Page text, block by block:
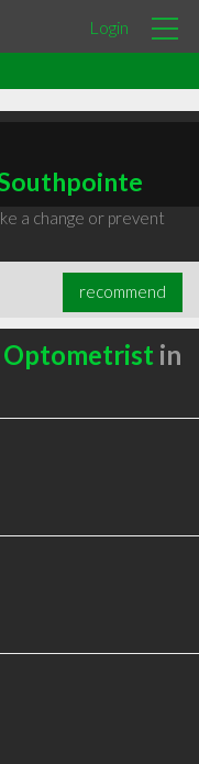
Login
a change or prevent
recommend
Optometrist in